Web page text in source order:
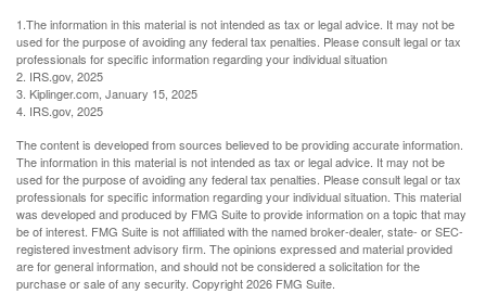
1.The information in this material is not intended as tax or legal advice. It may not be
used for the purpose of avoiding any federal tax penalties. Please consult legal or tax
professionals for specific information regarding your individual situation
2. IRS.gov, 2025
3. Kiplinger.com, January 15, 2025
4. IRS.gov, 2025
The content is developed from sources believed to be providing accurate information.
The information in this material is not intended as tax or legal advice. It may not be
used for the purpose of avoiding any federal tax penalties. Please consult legal or tax
professionals for specific information regarding your individual situation. This material
was developed and produced by FMG Suite to provide information on a topic that may
be of interest. FMG Suite is not affiliated with the named broker-dealer, state- or SEC-
registered investment advisory firm. The opinions expressed and material provided
are for general information, and should not be considered a solicitation for the
purchase or sale of any security. Copyright2026 FMG Suite.